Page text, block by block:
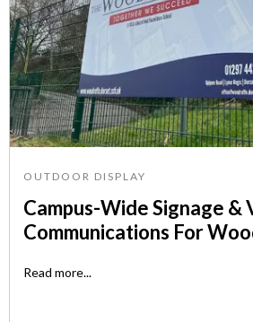
OUTDOOR DISPLAY
Campus-Wide Signage &
Communications For
Read more...